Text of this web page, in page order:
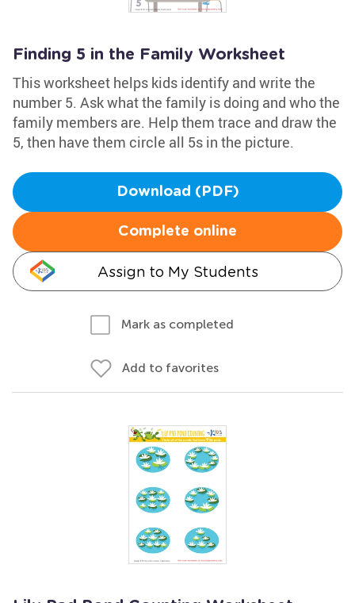
Finding 5 in the Family Worksheet
This worksheet helps kids identify and write the
number 5. Ask what the family is doing and who the
family members are. Help them trace and draw the
5, then have them circle all 5s in the picture.
Download (PDF)
Complete online
Assign to My Students
Mark as completed
Add to favorites